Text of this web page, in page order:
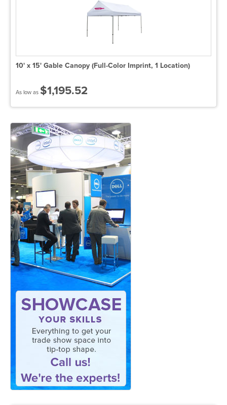
10' x 15' Gable Canopy (Full-Color Imprint, 1 Location)
As low as $1,195.52